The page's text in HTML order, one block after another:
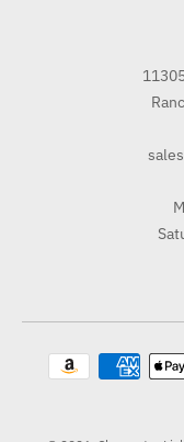
Payment methods